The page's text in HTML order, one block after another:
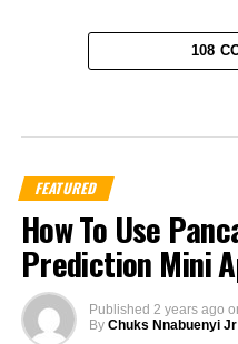
108
FEATURED
How To Use
Prediction Mini
Published 2 years ago
By Chuks Nnabuenyi Jr